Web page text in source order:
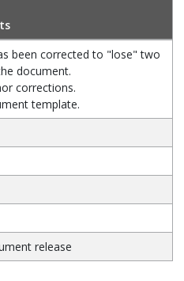
been corrected to "lose" two
document.
corrections.
template.
release